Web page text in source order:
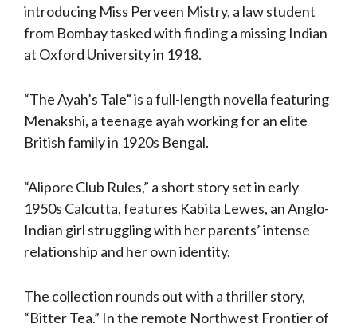
introducing Miss Perveen Mistry, a law student
from Bombay tasked with finding a missing Indian
at Oxford University in 1918.
“The Ayah’s Tale” is a full-length novella featuring
Menakshi, a teenage ayah working for an elite
British family in 1920s Bengal.
“Alipore Club Rules,” a short story set in early
1950s Calcutta, features Kabita Lewes, an Anglo-
Indian girl struggling with her parents’ intense
relationship and her own identity.
The collection rounds out with a thriller story,
“Bitter Tea.” In the remote Northwest Frontier of